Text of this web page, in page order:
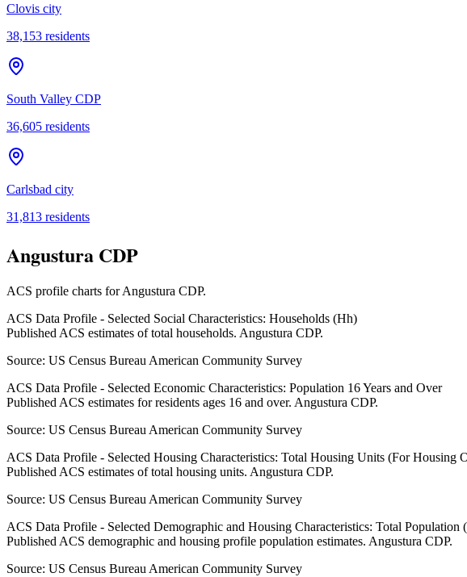
Clovis city
38,153 residents
South Valley CDP
36,605 residents
Carlsbad city
31,813 residents
Angustura CDP
ACS profile charts forAngustura CDP.
ACS Data Profile - Selected Social Characteristics: Households (Hh)
Published ACS estimates of total households. Angustura CDP.
Source: US Census Bureau American Community Survey
ACS Data Profile - Selected Economic Characteristics: Population 16 Years and Over
Published ACS estimates for residents ages 16 and over. Angustura CDP.
Source: US Census Bureau American Community Survey
ACS Data Profile - Selected Housing Characteristics: Total Housing Units (For Housing
Published ACS estimates of total housing units. Angustura CDP.
Source: US Census Bureau American Community Survey
ACS Data Profile - Selected Demographic and Housing Characteristics: Total Population
Published ACS demographic and housing profile population estimates. Angustura CDP.
Source: US Census Bureau American Community Survey